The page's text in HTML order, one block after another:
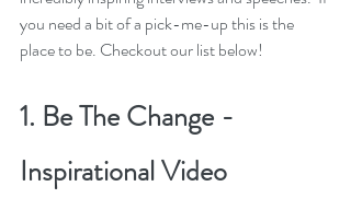
you need a bit of a pick-me-up this is the
place to be. Checkout our list below!
1. Be The Change -
Inspirational Video